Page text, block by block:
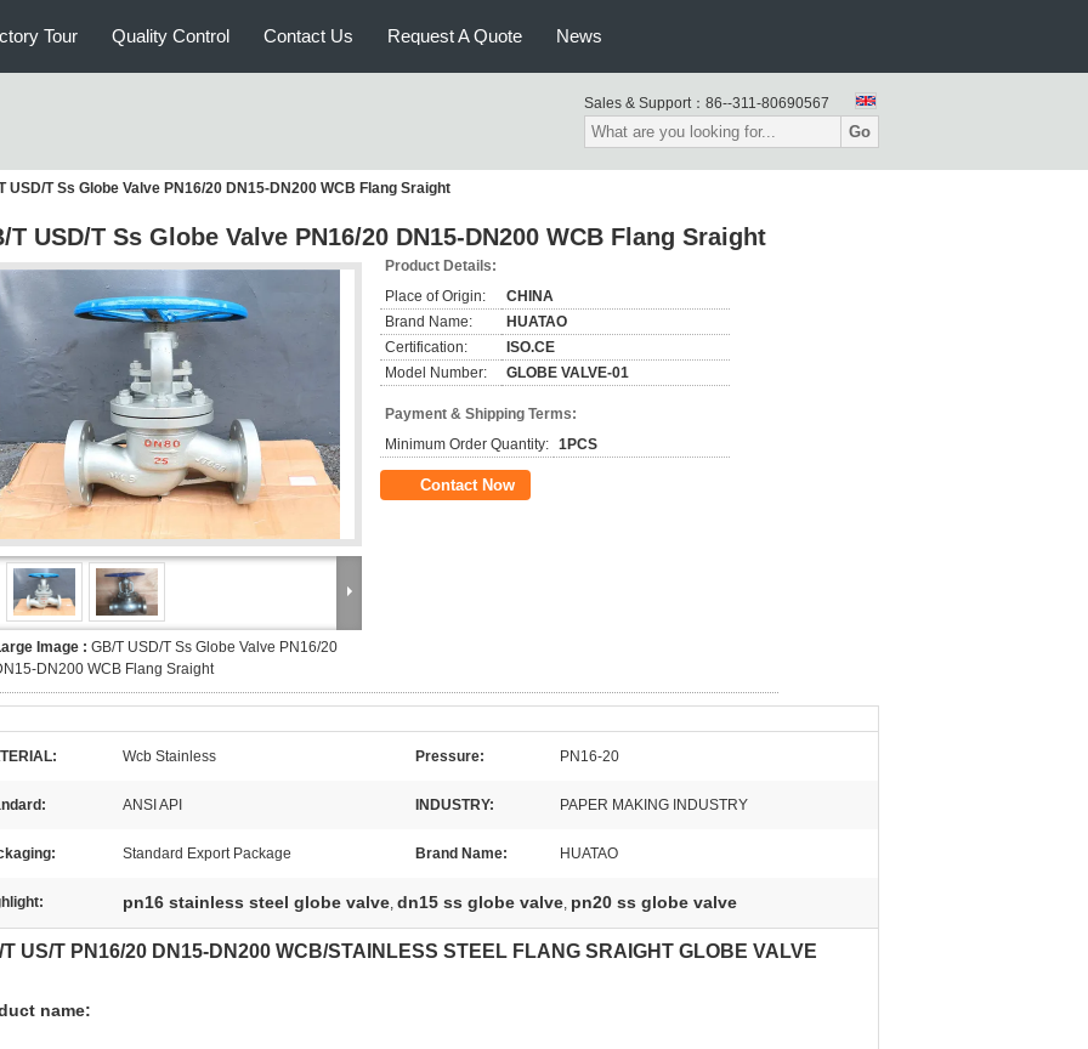
Tour Quality Control Contact Us Request A Quote News
Sales & Support： 86--311-80690567
Go
USD/T Ss Globe Valve PN16/20 DN15-DN200 WCB Flang Sraight
T USD/T Ss Globe Valve PN16/20 DN15-DN200 WCB Flang Sraight
Image : GB/T USD/T Ss Globe Valve PN16/20
DN200 WCB Flang Sraight
Product Details:
Place of Origin:
CHINA
Brand Name:
HUATAO
Certification:
ISO.CE
Model Number:
GLOBE VALVE-01
Payment & Shipping Terms:
Minimum Order Quantity: 1PCS
Contact Now
Wcb Stainless Pressure: PN16-20
ANSI API INDUSTRY: PAPER MAKING INDUSTRY
Standard Export Package Brand Name: HUATAO
pn16 stainless steel globe valve, dn15 ss globe valve, pn20 ss globe valve
US/T PN16/20 DN15-DN200 WCB/STAINLESS STEEL FLANG SRAIGHT GLOBE VALVE
name: